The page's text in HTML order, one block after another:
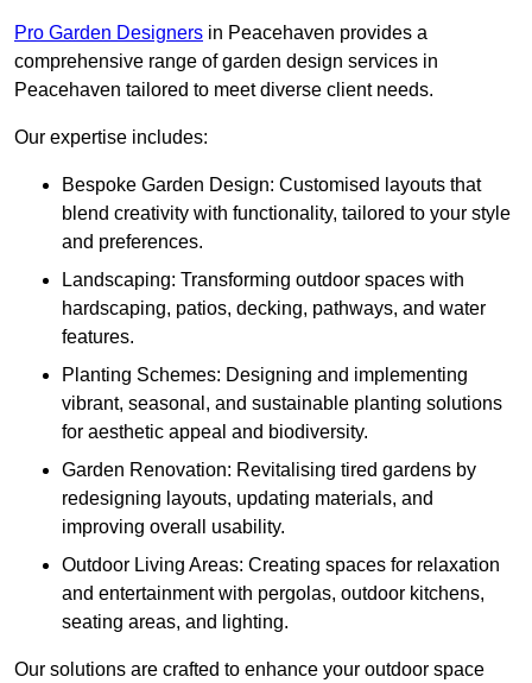
Pro Garden Designers in Peacehaven provides a
comprehensive range of garden design services in
Peacehaven tailored to meet diverse client needs.
Our expertise includes:
Bespoke Garden Design: Customised layouts that
blend creativity with functionality, tailored to your style
and preferences.
Landscaping: Transforming outdoor spaces with
hardscaping, patios, decking, pathways, and water
features.
Planting Schemes: Designing and implementing
vibrant, seasonal, and sustainable planting solutions
for aesthetic appeal and biodiversity.
Garden Renovation: Revitalising tired gardens by
redesigning layouts, updating materials, and
improving overall usability.
Outdoor Living Areas: Creating spaces for relaxation
and entertainment with pergolas, outdoor kitchens,
seating areas, and lighting.
Our solutions are crafted to enhance your outdoor space